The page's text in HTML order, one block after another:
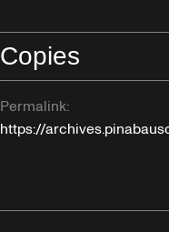
Copies
Permalink:
https://